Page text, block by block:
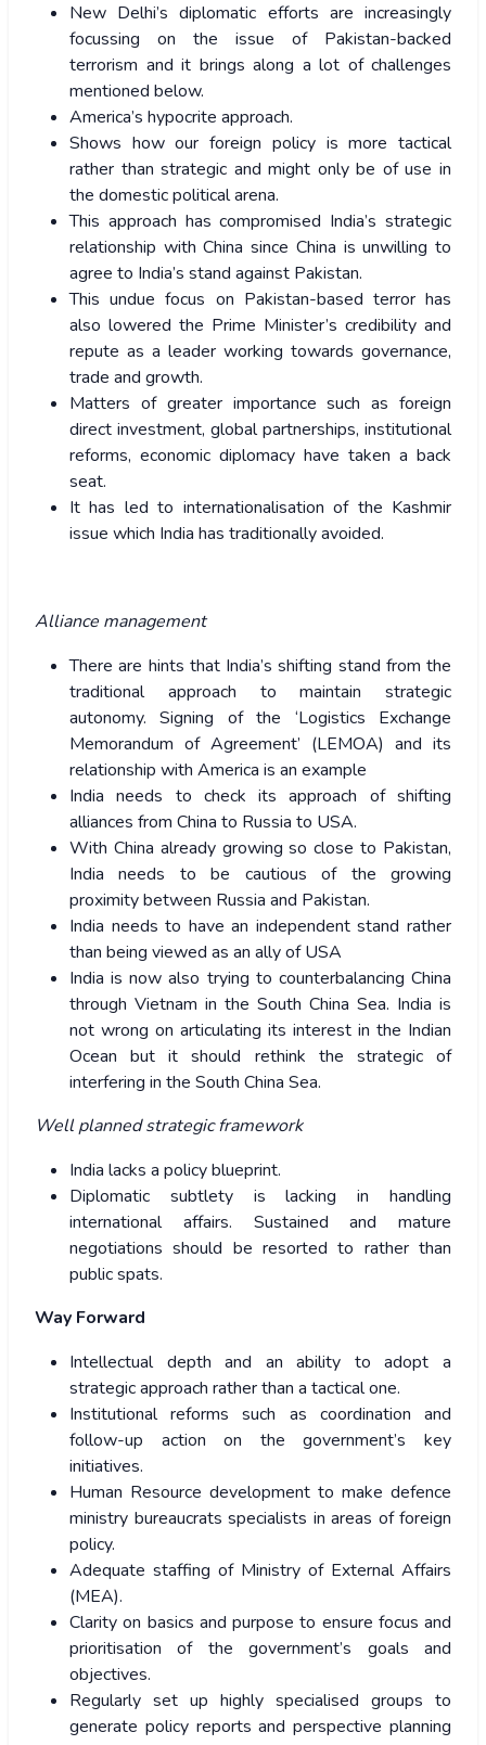
New Delhi’s diplomatic efforts are increasingly
focussing on the issue of Pakistan-backed
terrorism and it brings along a lot of challenges
mentioned below.
America’s hypocrite approach.
Shows how our foreign policy is more tactical
rather than strategic and might only be of use in
the domestic political arena.
This approach has compromised India’s strategic
relationship with China since China is unwilling to
agree to India’s stand against Pakistan.
This undue focus on Pakistan-based terror has
also lowered the Prime Minister’s credibility and
repute as a leader working towards governance,
trade and growth.
Matters of greater importance such as foreign
direct investment, global partnerships, institutional
reforms, economic diplomacy have taken a back
seat.
It has led to internationalisation of the Kashmir
issue which India has traditionally avoided.
Alliance management
There are hints that India’s shifting stand from the
traditional approach to maintain strategic
autonomy. Signing of the ‘Logistics Exchange
Memorandum of Agreement’ (LEMOA) and its
relationship with America is an example
India needs to check its approach of shifting
alliances from China to Russia to USA.
With China already growing so close to Pakistan,
India needs to be cautious of the growing
proximity between Russia and Pakistan.
India needs to have an independent stand rather
than being viewed as an ally of USA
India is now also trying to counterbalancing China
through Vietnam in the South China Sea. India is
not wrong on articulating its interest in the Indian
Ocean but it should rethink the strategic of
interfering in the South China Sea.
Well planned strategic framework
India lacks a policy blueprint.
Diplomatic subtlety is lacking in handling
international affairs. Sustained and mature
negotiations should be resorted to rather than
public spats.
Way Forward
Intellectual depth and an ability to adopt a
strategic approach rather than a tactical one.
Institutional reforms such as coordination and
follow-up action on the government’s key
initiatives.
Human Resource development to make defence
ministry bureaucrats specialists in areas of foreign
policy.
Adequate staffing of Ministry of External Affairs
(MEA).
Clarity on basics and purpose to ensure focus and
prioritisation of the government’s goals and
objectives.
Regularly set up highly specialised groups to
generate policy reports and perspective planning